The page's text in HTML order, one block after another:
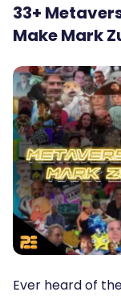
33+
Make Mark
Ever heard of